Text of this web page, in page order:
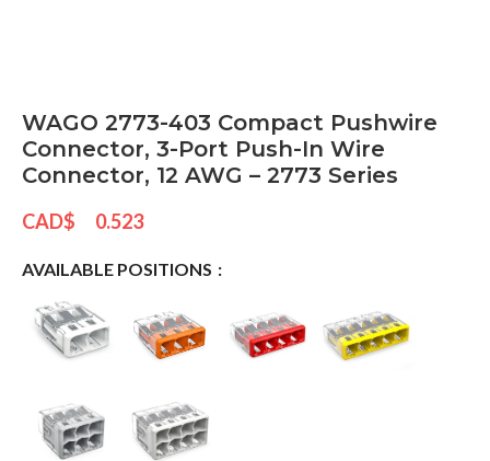
WAGO 2773-403 Compact Pushwire
Connector, 3-Port Push-In Wire
Connector, 12 AWG – 2773 Series
CAD$ 0.523
AVAILABLE POSITIONS